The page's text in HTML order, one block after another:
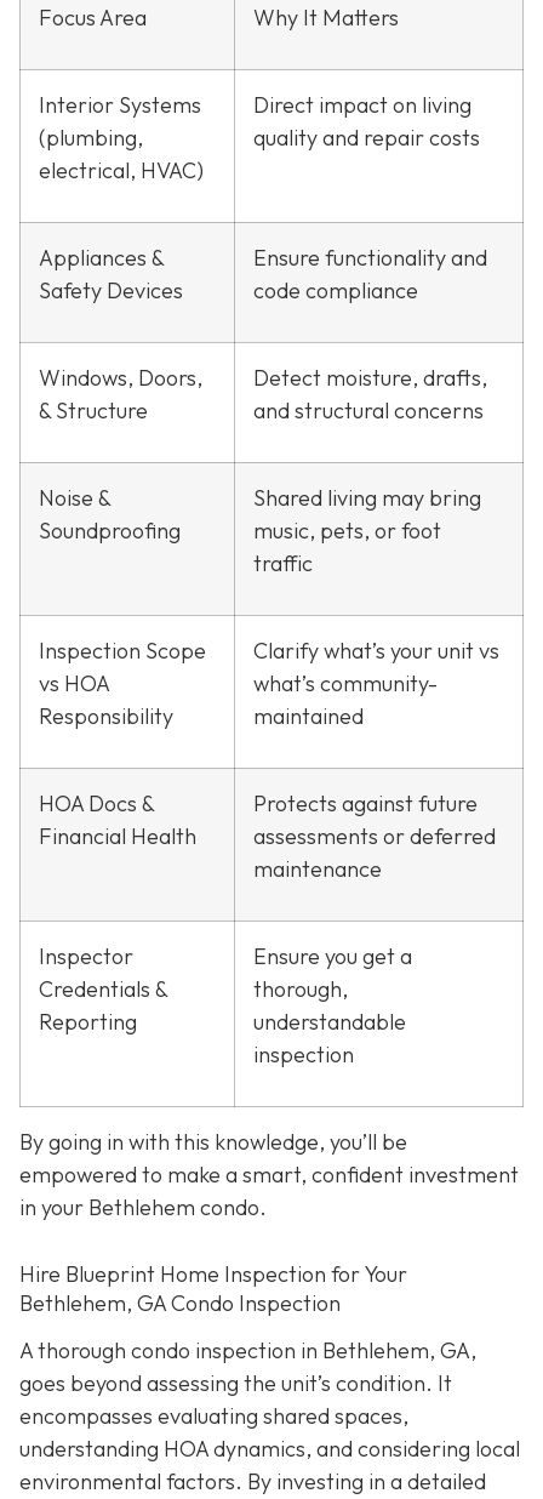
Focus Area Why It Matters
Interior Systems
(plumbing,
electrical, HVAC)
Direct impact on living
quality and repair costs
Appliances &
Safety Devices
Ensure functionality and
code compliance
Windows, Doors,
& Structure
Detect moisture, drafts,
and structural concerns
Noise &
Soundproofing
Shared living may bring
music, pets, or foot
traffic
Inspection Scope
vs HOA
Responsibility
Clarify what’s your unit vs
what’s community-
maintained
HOA Docs &
Financial Health
Protects against future
assessments or deferred
maintenance
Inspector
Credentials &
Reporting
Ensure you get a
thorough,
understandable
inspection
By going in with this knowledge, you’ll be
empowered to make a smart, confident investment
in your Bethlehem condo.
Hire Blueprint Home Inspection for Your
Bethlehem, GA Condo Inspection
A thorough condo inspection in Bethlehem, GA,
goes beyond assessing the unit’s condition. It
encompasses evaluating shared spaces,
understanding HOA dynamics, and considering local
environmental factors. By investing in a detailed